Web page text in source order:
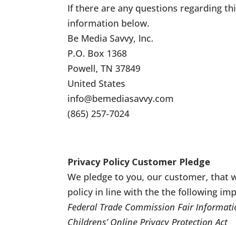
If there are any questions regarding
information below.
Be Media Savvy, Inc.
P.O. Box 1368
Powell, TN 37849
United States
info@bemediasavvy.com
(865) 257-7024
Privacy Policy Customer Pledge
We pledge to you, our customer, that
policy in line with the the following
Federal Trade Commission Fair
Childrens’ Online Privacy Protection Act